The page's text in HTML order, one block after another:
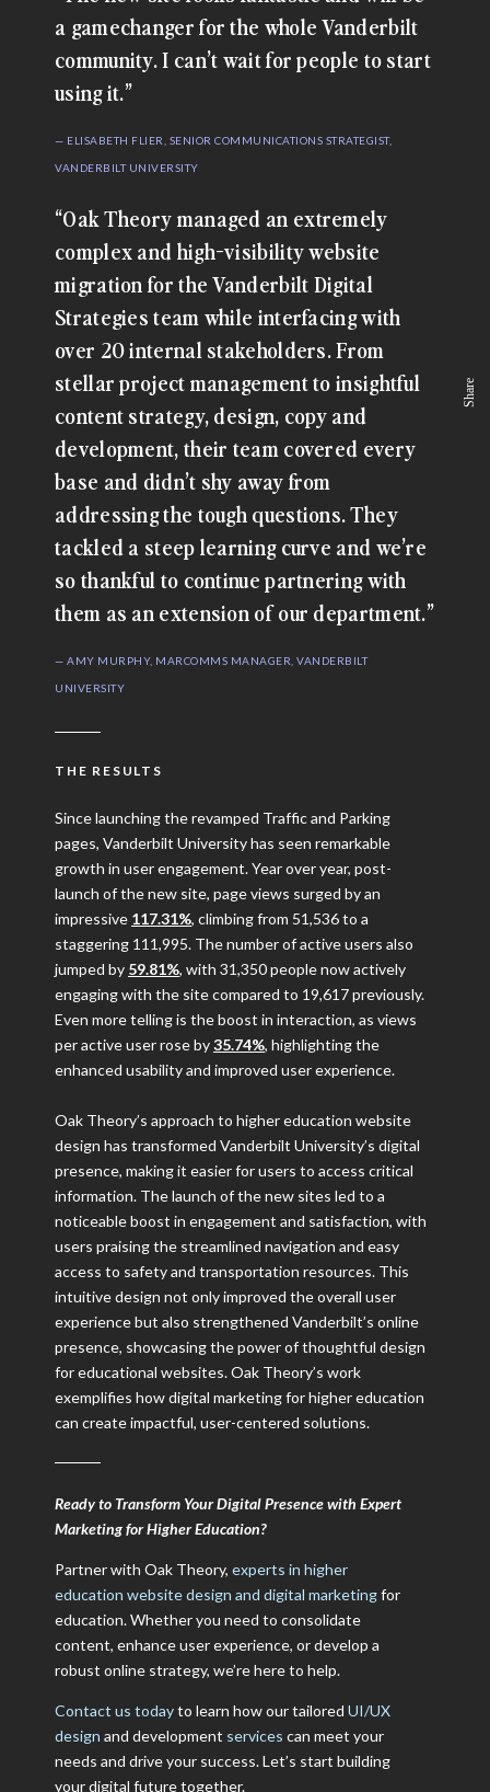
a gamechanger for the whole Vanderbilt
community. I can’t wait for people to start
using it.”
— ELISABETH FLIER, SENIOR COMMUNICATIONS STRATEGIST,
VANDERBILT UNIVERSITY
“Oak Theory managed an extremely
complex and high-visibility website
migration for the Vanderbilt Digital
Strategies team while interfacing with
over 20 internal stakeholders. From
stellar project management to insightful
content strategy, design, copy and
development, their team covered every
base and didn’t shy away from
addressing the tough questions. They
tackled a steep learning curve and we’re
so thankful to continue partnering with
them as an extension of our department.”
— AMY MURPHY, MARCOMMS MANAGER, VANDERBILT
UNIVERSITY
THE RESULTS
Since launching the revamped Traffic and Parking
pages, Vanderbilt University has seen remarkable
growth in user engagement. Year over year, post-
launch of the new site, page views surged by an
impressive 117.31%, climbing from 51,536 to a
staggering 111,995. The number of active users also
jumped by 59.81%, with 31,350 people now actively
engaging with the site compared to 19,617 previously.
Even more telling is the boost in interaction, as views
per active user rose by35.74%, highlighting the
enhanced usability and improved user experience.
Oak Theory’s approach to higher education website
design has transformed Vanderbilt University’s digital
presence, making it easier for users to access critical
information. The launch of the new sites led to a
noticeable boost in engagement and satisfaction, with
users praising the streamlined navigation and easy
access to safety and transportation resources. This
intuitive design not only improved the overall user
experience but also strengthened Vanderbilt’s online
presence, showcasing the power of thoughtful design
for educational websites. Oak Theory’s work
exemplifies how digital marketing for higher education
can create impactful, user-centered solutions.
Ready to Transform Your Digital Presence with Expert
Marketing for Higher Education?
Partner with Oak Theory, experts in higher
education website design and digital marketingfor
education. Whether you need to consolidate
content, enhance user experience, or develop a
robust online strategy, we’re here to help.
Contact us todayto learn how our tailored UI/UX
design and development services can meet your
needs and drive your success. Let’s start building
your digital future together.
Share